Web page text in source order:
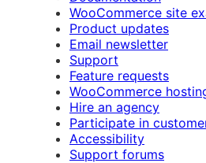
WooCommerce site
Product updates
Email newsletter
Support
Feature requests
WooCommerce
Hire an agency
Participate in
Accessibility
Support forums